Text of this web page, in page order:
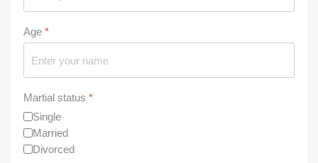
Age *
Martial status *
Single
Married
Divorced